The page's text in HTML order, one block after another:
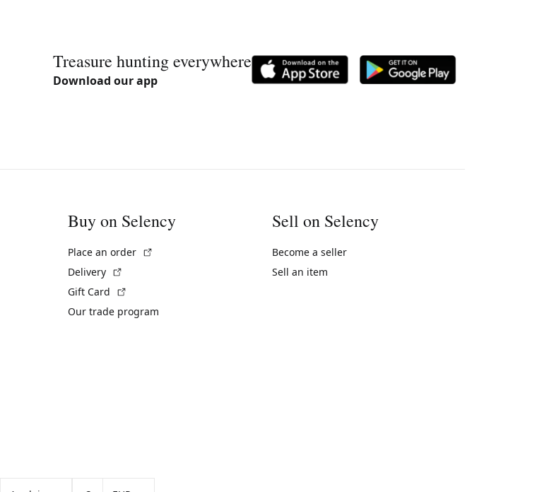
Treasure hunting everywhere
Download our app
Buy on Selency
Place an order
Delivery
Gift Card
Our trade program
Sell on Selency
Become a seller
Sell an item